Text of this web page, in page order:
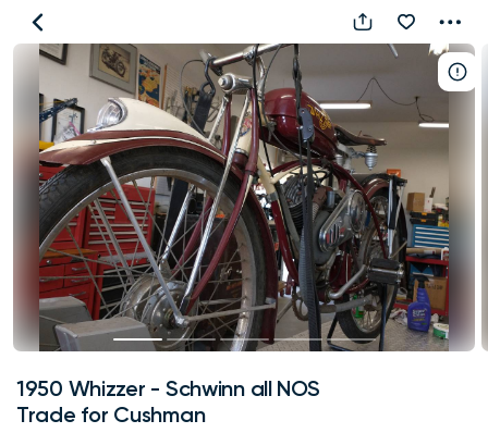
1950
Whizzer
Schwinn
all
NOS
Trade
for
Cushman
1950 Whizzer - Schwinn all NOS
Trade for Cushman